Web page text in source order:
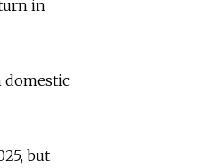
in
domestic
but